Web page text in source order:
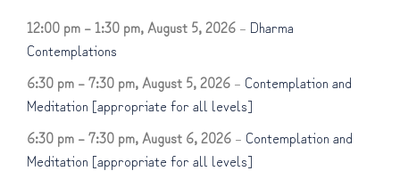
12:00 pm –1:30 pm, August 5, 2026 – Dharma
Contemplations
6:30 pm –7:30 pm, August 5, 2026 – Contemplation and
Meditation [appropriate for all levels]
6:30 pm –7:30 pm, August 6, 2026 – Contemplation and
Meditation [appropriate for all levels]